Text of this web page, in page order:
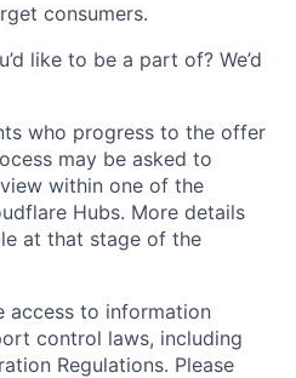
consumers.
like to be a part of? We’d
who progress to the offer
may be asked to
within one of the
Hubs. More details
at that stage of the
access to information
control laws, including
Regulations. Please